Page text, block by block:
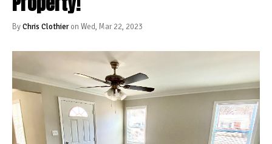
ByChris Clothieron Wed, Mar 22, 2023